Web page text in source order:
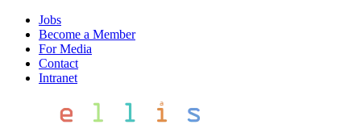
Jobs
Become a Member
For Media
Contact
Intranet